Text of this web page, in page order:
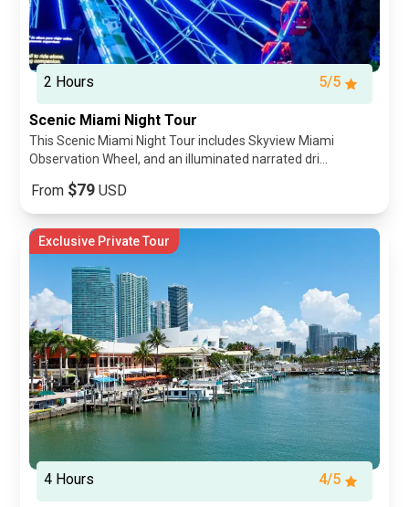
2 Hours 5/5
Scenic Miami Night Tour
This Scenic Miami Night Tour includes Skyview Miami
Observation Wheel, and an illuminated narrated dri...
From $79USD
Exclusive Private Tour
4 Hours 4/5